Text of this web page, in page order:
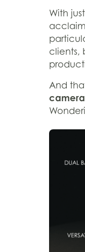
With
clients,
And